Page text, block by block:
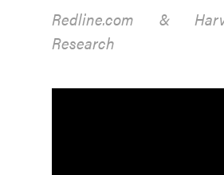
Redline.com &
Research